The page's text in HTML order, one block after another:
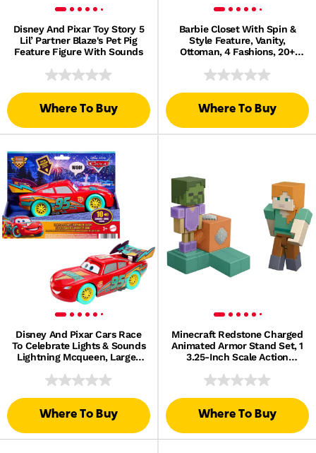
Disney And Pixar Toy Story 5
Lil’ Partner Blaze's Pet Pig
Feature Figure With Sounds
Where To Buy
Barbie Closet With Spin &
Style Feature, Vanity,
Ottoman, 4 Fashions, 20+
Where To Buy
Disney And Pixar Cars Race
To Celebrate Lights & Sounds
Lightning Mcqueen, Large-
Where To Buy
Minecraft Redstone Charged
Animated Armor Stand Set, 1
3.25-Inch Scale Action
Accessory
Where To Buy